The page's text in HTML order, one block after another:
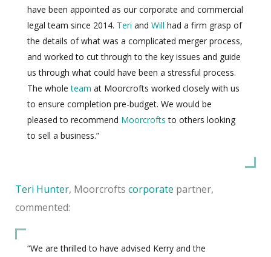
have been appointed as our corporate and commercial
legal team since 2014. Teri and Will had a firm grasp of
the details of what was a complicated merger process,
and worked to cut through to the key issues and guide
us through what could have been a stressful process.
The wholeteam at Moorcrofts worked closely with us
to ensure completion pre-budget. We would be
pleased to recommend Moorcrofts to others looking
to sell a business.”
Teri Hunter, Moorcrofts corporate partner,
commented:
“We are thrilled to have advised Kerry and the